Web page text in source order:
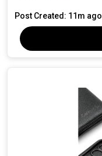
Post Created: 11m ago